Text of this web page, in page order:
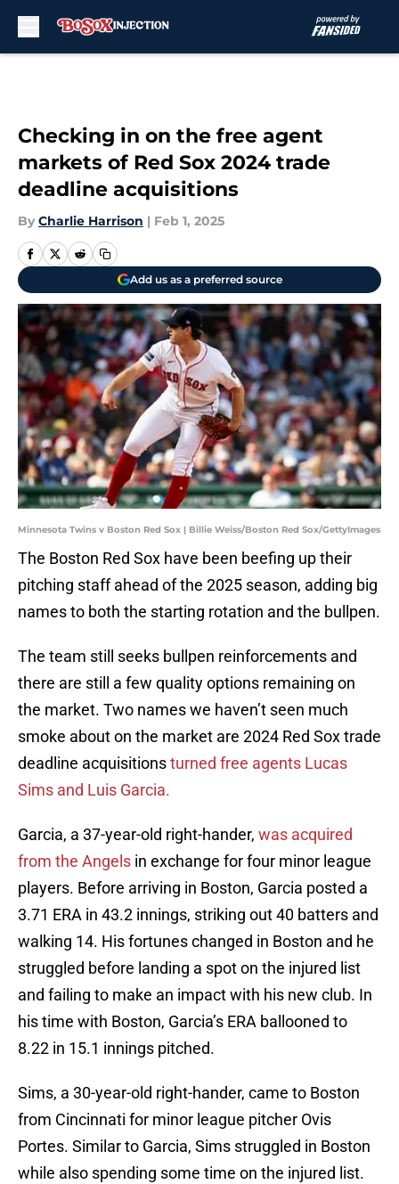
Checking in on the free agent
markets of Red Sox 2024 trade
deadline acquisitions
By Charlie Harrison | Feb 1, 2025
Add us as a preferred source
Minnesota Twins v Boston Red Sox | Billie Weiss/Boston Red Sox/GettyImages
The Boston Red Sox have been beefing up their
pitching staff ahead of the 2025 season, adding big
names to both the starting rotation and the bullpen.
The team still seeks bullpen reinforcements and
there are still a few quality options remaining on
the market. Two names we haven’t seen much
smoke about on the market are 2024 Red Sox trade
deadline acquisitionsturned free agents Lucas
Sims and Luis Garcia.
Garcia, a 37-year-old right-hander, was acquired
from the Angels in exchange for four minor league
players. Before arriving in Boston, Garcia posted a
3.71 ERA in 43.2 innings, striking out 40 batters and
walking 14. His fortunes changed in Boston and he
struggled before landing a spot on the injured list
and failing to make an impact with his new club. In
his time with Boston, Garcia’s ERA ballooned to
8.22 in 15.1 innings pitched.
Sims, a 30-year-old right-hander, came to Boston
from Cincinnati for minor league pitcher Ovis
Portes. Similar to Garcia, Sims struggled in Boston
while also spending some time on the injured list.